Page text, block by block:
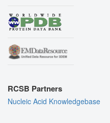
RCSB Partners
Nucleic Acid Knowledgebase